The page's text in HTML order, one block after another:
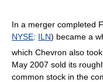
In a merger completed
NYSE: ILN) became a
which Chevron also
May 2007 sold its
common stock in the